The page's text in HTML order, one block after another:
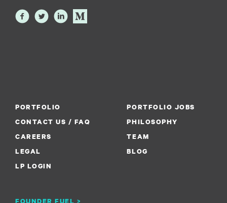
PORTFOLIO
PORTFOLIO JOBS
CONTACT US / FAQ
PHILOSOPHY
CAREERS
FOUNDER FUEL >
TEAM
LEGAL
BLOG
LP LOGIN